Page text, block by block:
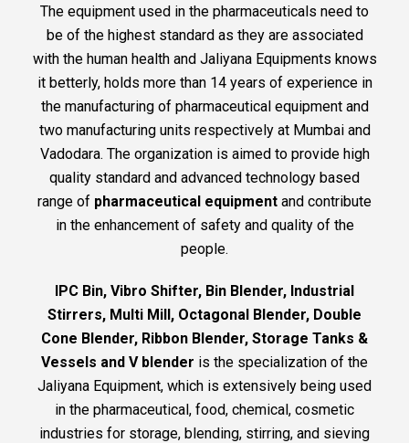
The equipment used in the pharmaceuticals need to
be of the highest standard as they are associated
with the human health and Jaliyana Equipments knows
it betterly, holds more than 14 years of experience in
the manufacturing of pharmaceutical equipment and
two manufacturing units respectively at Mumbai and
Vadodara. The organization is aimed to provide high
quality standard and advanced technology based
range of pharmaceutical equipment and contribute
in the enhancement of safety and quality of the
people.
IPC Bin, Vibro Shifter, Bin Blender, Industrial
Stirrers, Multi Mill, Octagonal Blender, Double
Cone Blender, Ribbon Blender, Storage Tanks &
Vessels and V blender is the specialization of the
Jaliyana Equipment, which is extensively being used
in the pharmaceutical, food, chemical, cosmetic
industries for storage, blending, stirring, and sieving